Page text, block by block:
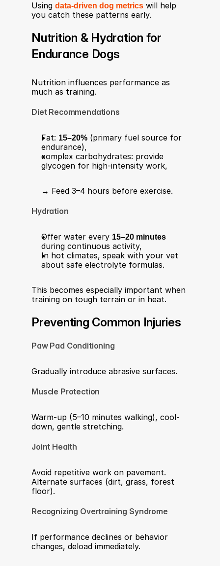
Using data-driven dog metrics will help
you catch these patterns early.
Nutrition & Hydration for
Endurance Dogs
Nutrition influences performance as
much as training.
Diet Recommendations
Fat: 15–20% (primary fuel source for
endurance),
complex carbohydrates: provide
glycogen for high-intensity work,
→ Feed 3–4 hours before exercise.
Hydration
Offer water every 15–20 minutes
during continuous activity,
In hot climates, speak with your vet
about safe electrolyte formulas.
This becomes especially important when
training on tough terrain or in heat.
Preventing Common Injuries
Paw Pad Conditioning
Gradually introduce abrasive surfaces.
Muscle Protection
Warm-up (5–10 minutes walking), cool-
down, gentle stretching.
Joint Health
Avoid repetitive work on pavement.
Alternate surfaces (dirt, grass, forest
floor).
Recognizing Overtraining Syndrome
If performance declines or behavior
changes, deload immediately.